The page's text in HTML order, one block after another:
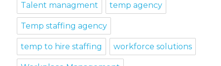
Talent managment temp agency
Temp staffing agency
temp to hire staffing workforce solutions